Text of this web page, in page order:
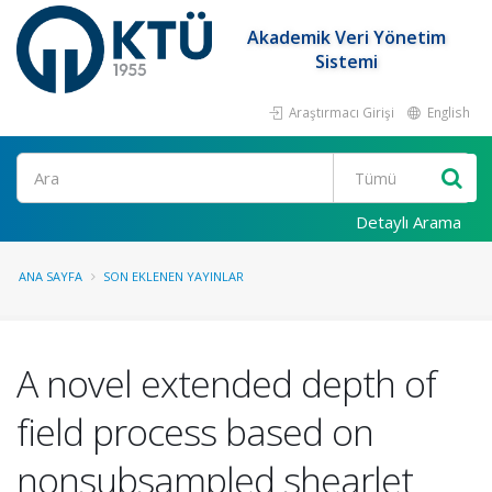
Akademik Veri Yönetim
Sistemi
Araştırmacı Girişi English
Ara
Detaylı Arama
ANA SAYFA SON EKLENEN YAYINLAR
A novel extended depth of
field process based on
nonsubsampled shearlet